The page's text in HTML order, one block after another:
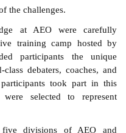
the challenges.
at AEO were carefully
training camp hosted by
participants the unique
debaters, coaches, and
took part in this
selected to represent
divisions of AEO and